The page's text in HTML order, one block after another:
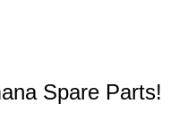
Spare Parts!